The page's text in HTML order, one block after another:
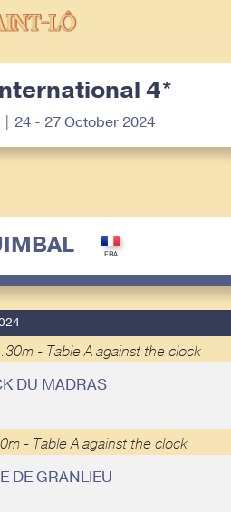
4*
24 - 27 October 2024
- Table A against the clock
DU MADRAS
- Table A against the clock
DE GRANLIEU